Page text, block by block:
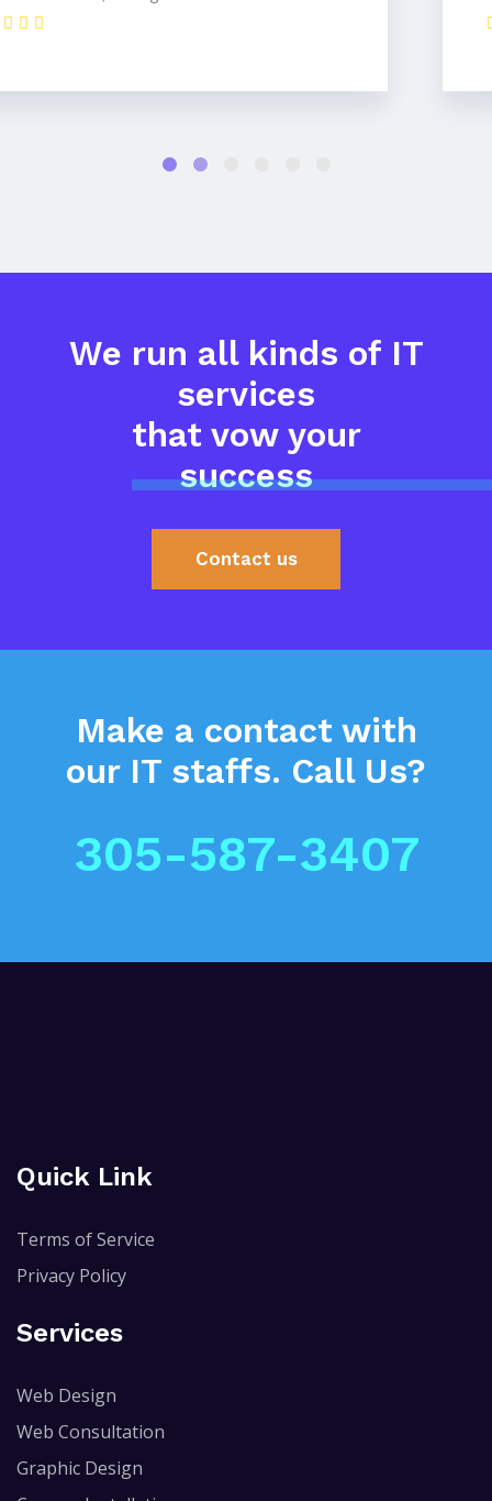
We run all kinds of IT
services
that vow your
success
Contact us
Make a contact with
our IT staffs. Call Us?
305-587-3407
Quick Link
Terms of Service
Privacy Policy
Services
Web Design
Web Consultation
Graphic Design